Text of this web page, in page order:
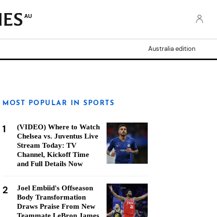
AU
Australia edition
MOST POPULAR IN SPORTS
1
(VIDEO) Where to Watch
Chelsea vs. Juventus Live
Stream Today: TV
Channel, Kickoff Time
and Full Details Now
2
Joel Embiid's Offseason
Body Transformation
Draws Praise From New